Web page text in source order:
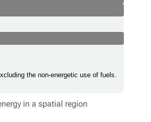
the non-energetic use of fuels.
in a spatial region